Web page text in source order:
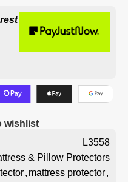
wishlist
L3558
& Pillow Protectors
, mattress protector,